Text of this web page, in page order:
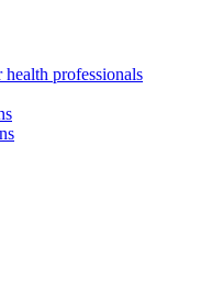
professionals